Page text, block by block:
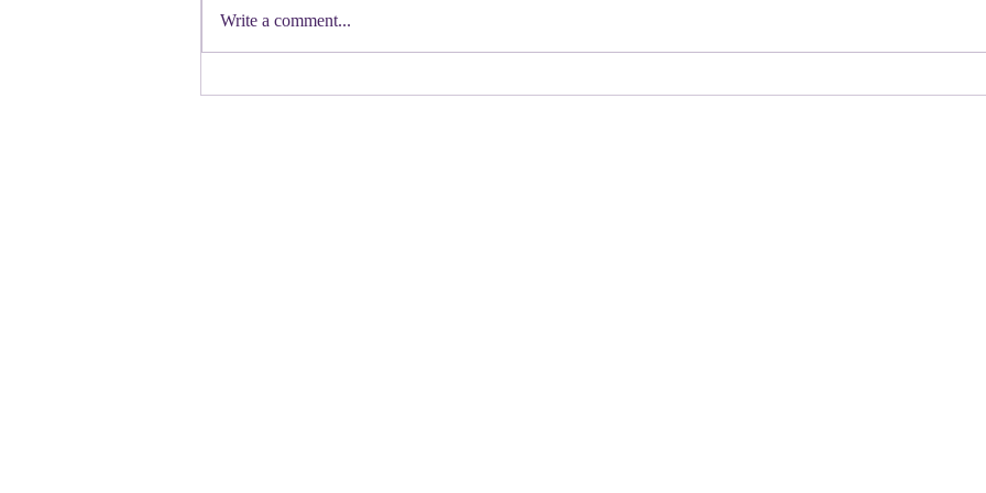
Democratic candidate for Congress in
Congressman Jeffries- you want to be
still want answers about the illegal
only
Write a comment...